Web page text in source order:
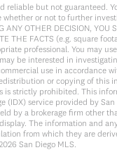
reliable but not guaranteed.
or not to further
ANY OTHER DECISION, YOU
THE FACTS (e.g. square
professional. You may
be interested in
use in accordance
or copying of this
is strictly prohibited. This
(IDX) service provided by San
by a brokerage firm other
The information and
from which they are
San Diego MLS.